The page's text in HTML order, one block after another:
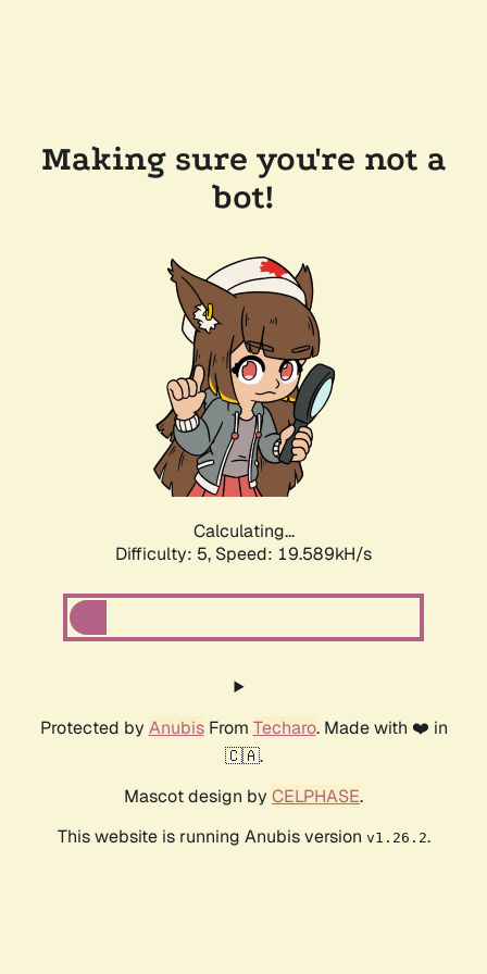
Making sure you're not a
bot!
Calculating...
Difficulty: 5, Speed: 19.589kH/s
Protected by AnubisFrom Techaro. Made with ❤️ in
🇨🇦.
Mascot design by CELPHASE.
This website is running Anubis version v1.26.2.